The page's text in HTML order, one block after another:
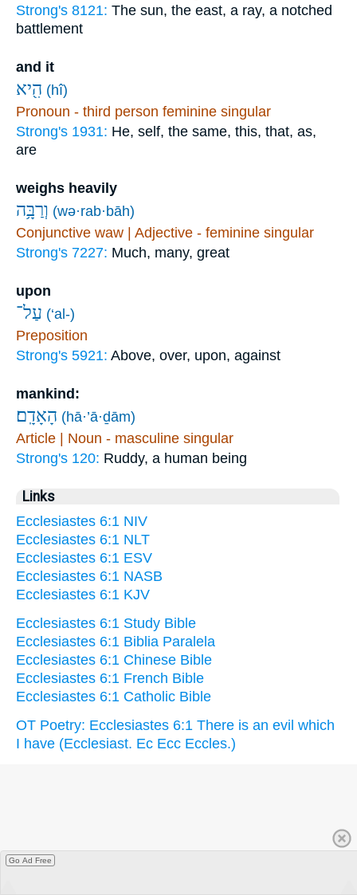
Strong's 8121: The sun, the east, a ray, a notched
battlement
and it
הִ֖יא (hî)
Pronoun - third person feminine singular
Strong's 1931: He, self, the same, this, that, as,
are
weighs heavily
וְרַבָּ֥ה (wə·rab·bāh)
Conjunctive waw | Adjective - feminine singular
Strong's 7227: Much, many, great
upon
עַל־ (‘al-)
Preposition
Strong's 5921: Above, over, upon, against
mankind:
הָאָדָֽם׃ (hā·’ā·ḏām)
Article | Noun - masculine singular
Strong's 120: Ruddy, a human being
Links
Ecclesiastes 6:1 NIV
Ecclesiastes 6:1 NLT
Ecclesiastes 6:1 ESV
Ecclesiastes 6:1 NASB
Ecclesiastes 6:1 KJV
Ecclesiastes 6:1 Study Bible
Ecclesiastes 6:1 Biblia Paralela
Ecclesiastes 6:1 Chinese Bible
Ecclesiastes 6:1 French Bible
Ecclesiastes 6:1 Catholic Bible
OT Poetry: Ecclesiastes 6:1 There is an evil which
I have (Ecclesiast. Ec Ecc Eccles.)
Go Ad Free